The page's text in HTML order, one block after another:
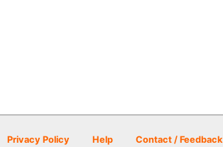
Privacy Policy Help Contact / Feedback